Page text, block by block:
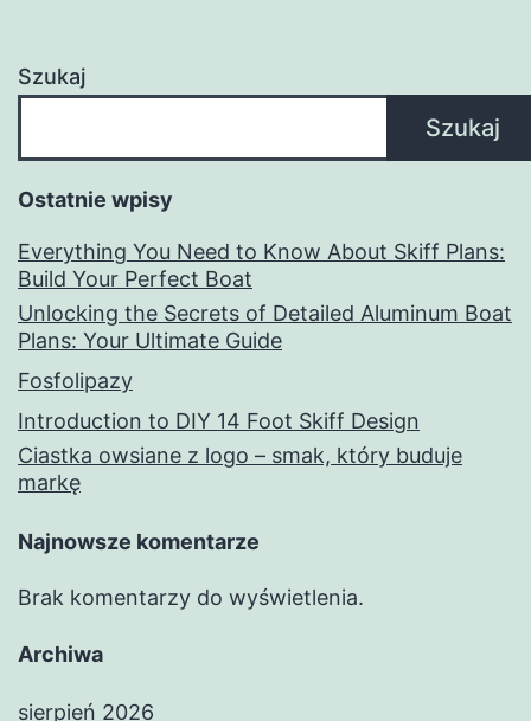
Szukaj
Szukaj
Ostatnie wpisy
Everything You Need to Know About Skiff Plans:
Build Your Perfect Boat
Unlocking the Secrets of Detailed Aluminum Boat
Plans: Your Ultimate Guide
Fosfolipazy
Introduction to DIY 14 Foot Skiff Design
Ciastka owsiane z logo – smak, który buduje
markę
Najnowsze komentarze
Brak komentarzy do wyświetlenia.
Archiwa
sierpień 2026